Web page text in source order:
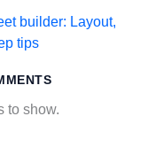
builder: Layout,
tips
to show.